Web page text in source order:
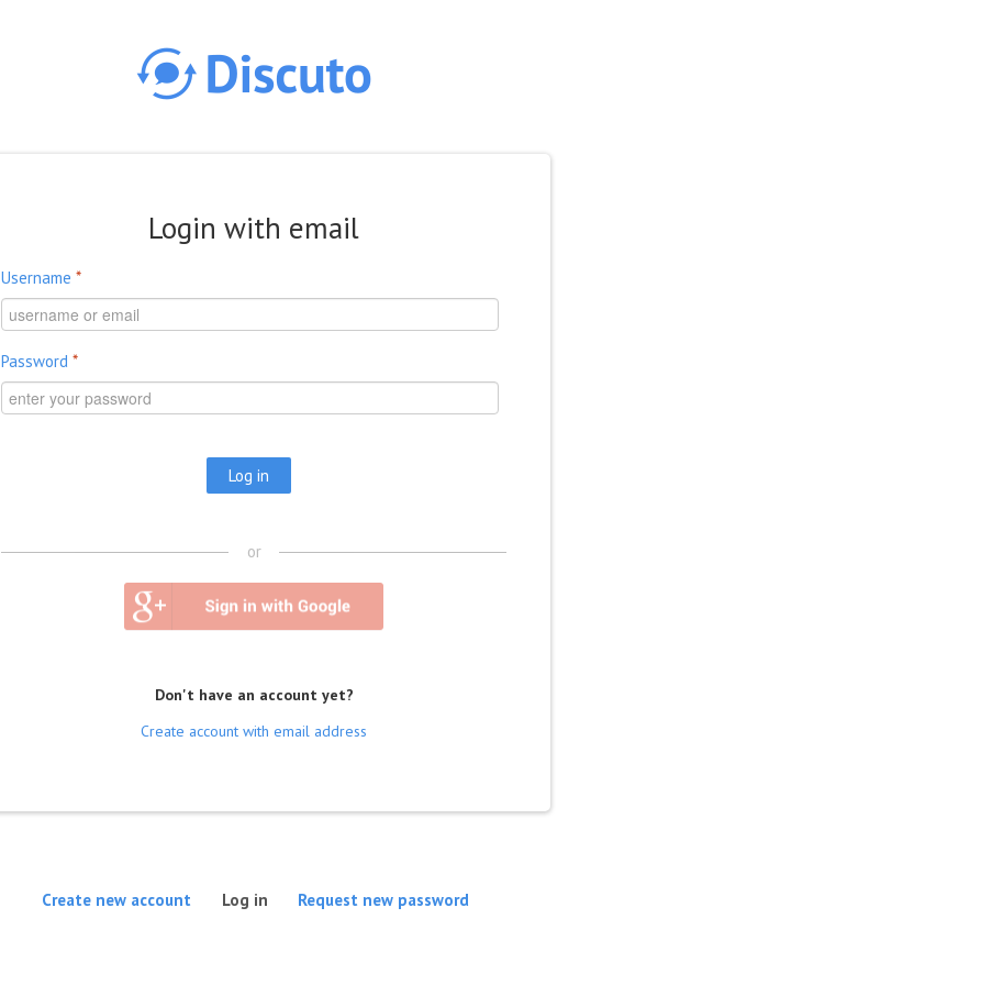
Login with email
Username *
Password *
or
Don't have an account yet?
Create account with email address
Create new account Log in (active tab)
Request new password